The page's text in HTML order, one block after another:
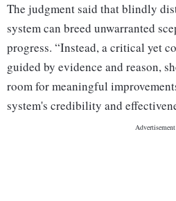
The judgment said that blindly
system can breed unwarranted
progress. “Instead, a critical yet
guided by evidence and reason,
room for meaningful
system's credibility and